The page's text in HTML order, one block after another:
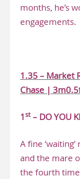
months, he’s
engagements.
1.35 – Market
Chase |
1st – DO YOU
A fine
and the mare
the fourth